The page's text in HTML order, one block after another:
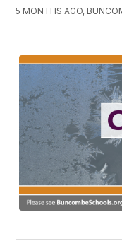
5 MONTHS AGO,